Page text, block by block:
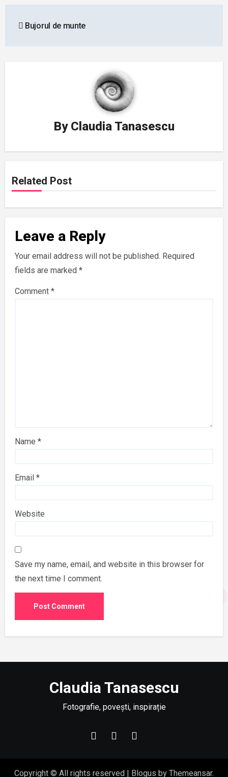
navigation
Bujorul de munte
By Claudia Tanasescu
Related Post
Leave a Reply
Your email address will not be published. Required
fields are marked*
Comment*
Name*
Email*
Website
Save my name, email, and website in this browser for
the next time I comment.
Claudia Tanasescu
Fotografie, povești, inspirație
Copyright © All rights reserved Blogus by Themeansar.